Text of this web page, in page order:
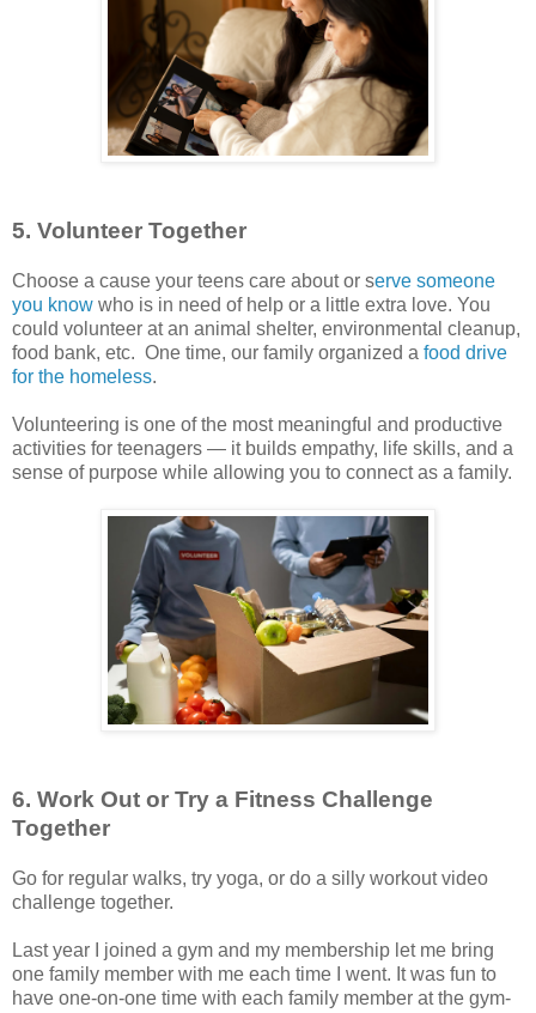
5. Volunteer Together
Choose a cause your teens care about or serve someone
you know who is in need of help or a little extra love. You
could volunteer at an animal shelter, environmental cleanup,
food bank, etc. One time, our family organized a food drive
for the homeless.
Volunteering is one of the most meaningful and productive
activities for teenagers — it builds empathy, life skills, and a
sense of purpose while allowing you to connect as a family.
6. Work Out or Try a Fitness Challenge
Together
Go for regular walks, try yoga, or do a silly workout video
challenge together.
Last year I joined a gym and my membership let me bring
one family member with me each time I went. It was fun to
have one-on-one time with each family member at the gym-